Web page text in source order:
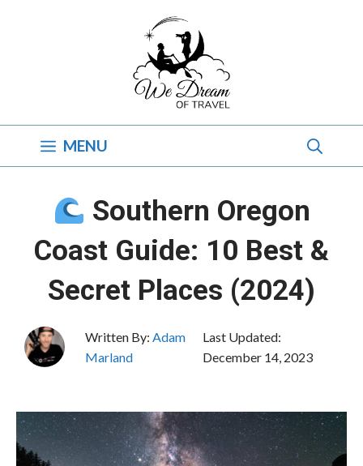
MENU
Southern Oregon
Coast Guide: 10 Best &
Secret Places (2024)
Written By: Adam
Marland
Last Updated:
December 14, 2023